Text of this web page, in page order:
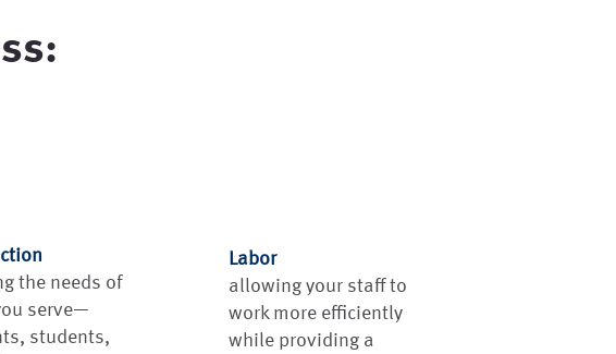
the needs of
serve—
students,
Labor
allowing your staff to
work more efficiently
while providing a